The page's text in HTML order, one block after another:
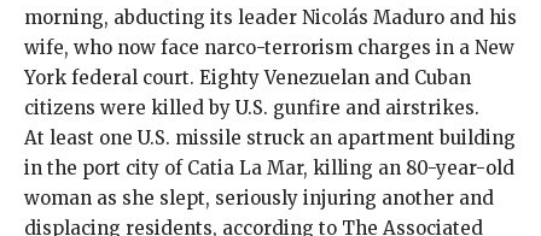
morning, abducting its leader Nicolás Maduro and his
wife, who now face narco-terrorism charges in a New
York federal court. Eighty Venezuelan and Cuban
citizens were killed by U.S. gunfire and airstrikes.
At least one U.S. missile struck an apartment building
in the port city of Catia La Mar, killing an 80-year-old
woman as she slept, seriously injuring another and
displacing residents, according to The Associated